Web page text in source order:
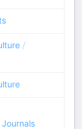
/
Journals